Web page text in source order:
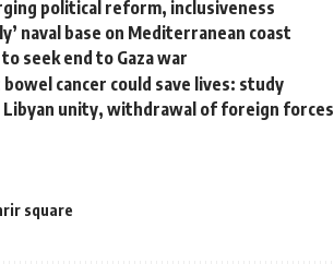
political reform, inclusiveness
naval base on Mediterranean coast
seek end to Gaza war
cancer could save lives: study
unity, withdrawal of foreign forces
square